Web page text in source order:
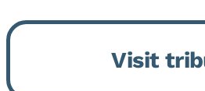
Onarga, IL. He
March 22, 1943, in
the son of
Visit